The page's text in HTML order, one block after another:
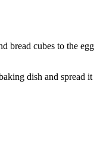
bread cubes to the egg
dish and spread it